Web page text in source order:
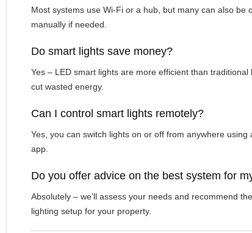
Most systems use Wi-Fi or a hub, but many can also be
manually if needed.
Do smart lights save money?
Yes – LED smart lights are more efficient than traditional
cut wasted energy.
Can I control smart lights remotely?
Yes, you can switch lights on or off from anywhere using
app.
Do you offer advice on the best system for
Absolutely – we’ll assess your needs and recommend
lighting setup for your property.